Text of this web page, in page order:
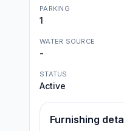
PARKING
1
WATER SOURCE
-
STATUS
Active
Furnishing